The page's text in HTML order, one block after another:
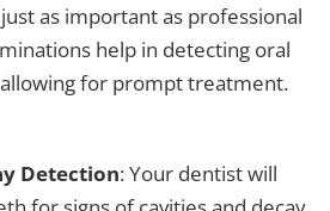
as important as professional
help in detecting oral
for prompt treatment.
Detection: Your dentist will